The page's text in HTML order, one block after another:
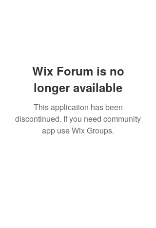
Wix Forum is no
longer available
This application has been
discontinued. If you need community
app use Wix Groups.